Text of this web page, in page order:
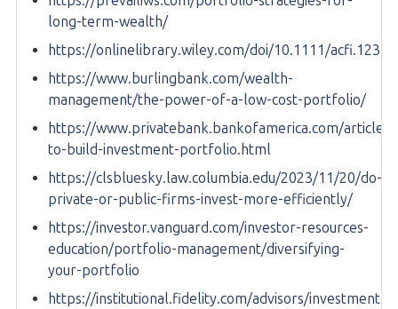
long-term-wealth/
https://onlinelibrary.wiley.com/doi/10.1111/acfi.12343
https://www.burlingbank.com/wealth-
management/the-power-of-a-low-cost-portfolio/
https://www.privatebank.bankofamerica.com/
to-build-investment-portfolio.html
https://clsbluesky.law.columbia.edu/2023/11/20/do-
private-or-public-firms-invest-more-efficiently/
https://investor.vanguard.com/investor-resources-
education/portfolio-management/diversifying-
your-portfolio
https://institutional.fidelity.com/advisors/investment-